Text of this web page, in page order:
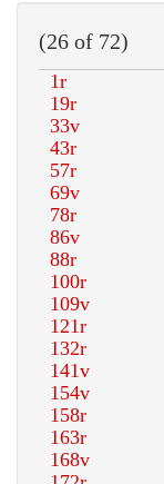
(26 of 72)